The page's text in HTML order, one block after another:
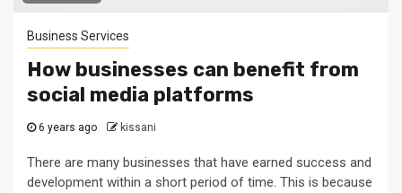
Business Services
How businesses can benefit from
social media platforms
6 years ago kissani
There are many businesses that have earned success and
development within a short period of time. This is because